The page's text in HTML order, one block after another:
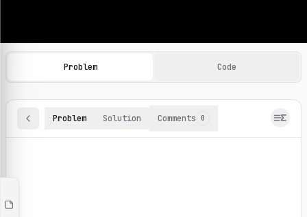
Machine Learning Practice Problems
Browse and solve 100+ machine learning coding
Problem Code
Problem Solution Comments 0